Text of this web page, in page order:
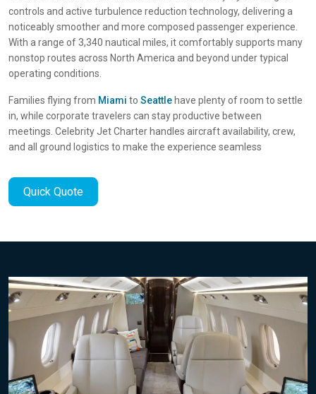
controls and active turbulence reduction technology, delivering a
noticeably smoother and more composed passenger experience.
With a range of 3,340 nautical miles, it comfortably supports many
nonstop routes across North America and beyond under typical
operating conditions.
Families flying from Miami to Seattle have plenty of room to settle
in, while corporate travelers can stay productive between
meetings. Celebrity Jet Charter handles aircraft availability, crew,
and all ground logistics to make the experience seamless
Quick Quote